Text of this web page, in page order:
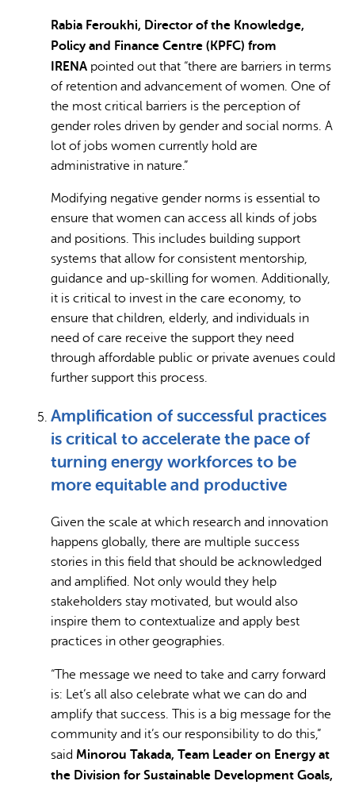
Rabia Feroukhi, Director of the Knowledge,
Policy and Finance Centre (KPFC) from
IRENA pointed out that “there are barriers in terms
of retention and advancement of women. One of
the most critical barriers is the perception of
gender roles driven by gender and social norms. A
lot of jobs women currently hold are
administrative in nature.”
Modifying negative gender norms is essential to
ensure that women can access all kinds of jobs
and positions. This includes building support
systems that allow for consistent mentorship,
guidance and up-skilling for women. Additionally,
it is critical to invest in the care economy, to
ensure that children, elderly, and individuals in
need of care receive the support they need
through affordable public or private avenues could
further support this process.
Amplification of successful practices
is critical to accelerate the pace of
turning energy workforces to be
more equitable and productive
Given the scale at which research and innovation
happens globally, there are multiple success
stories in this field that should be acknowledged
and amplified. Not only would they help
stakeholders stay motivated, but would also
inspire them to contextualize and apply best
practices in other geographies.
“The message we need to take and carry forward
is: Let’s all also celebrate what we can do and
amplify that success. This is a big message for the
community and it’s our responsibility to do this,”
said Minorou Takada, Team Leader on Energy at
the Division for Sustainable Development Goals,